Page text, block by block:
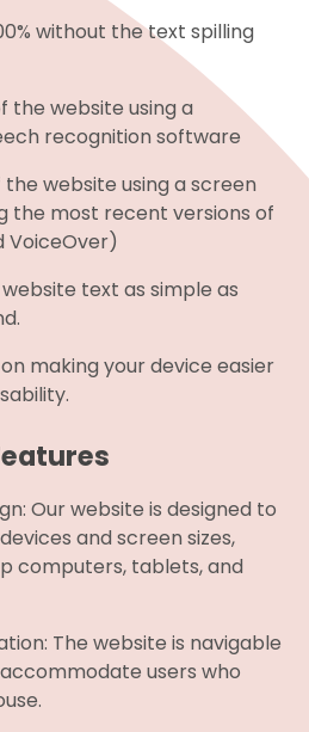
without the text spilling
the website using a
recognition software
website using a screen
the most recent versions of
VoiceOver)
text as simple as
making your device easier
Our website is designed to
and screen sizes,
computers, tablets, and
The website is navigable
users who